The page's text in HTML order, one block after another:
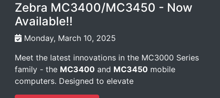
Zebra MC3400/MC3450 - Now
Available!!
Monday, March 10, 2025
Meet the latest innovations in the MC3000 Series
family - the MC3400 and MC3450 mobile
computers. Designed to elevate